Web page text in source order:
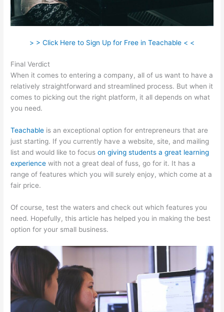
> > Click Here to Sign Up for Free in Teachable < <
Final Verdict
When it comes to entering a company, all of us want to have a
relatively straightforward and streamlined process. But when it
comes to picking out the right platform, it all depends on what
you need.
Teachable is an exceptional option for entrepreneurs that are
just starting. If you currently have a website, site, and mailing
list and would like to focuson giving students a great learning
experience with not a great deal of fuss, go for it. It has a
range of features which you will surely enjoy, which come at a
fair price.
Of course, test the waters and check out which features you
need. Hopefully, this article has helped you in making the best
option for your small business.